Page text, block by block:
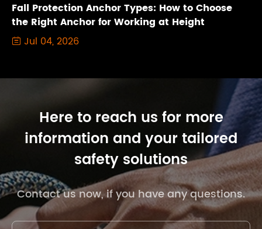
Fall Protection Anchor Types: How to Choose
the Right Anchor for Working at Height
 Jul 04, 2026
Here to reach us for more
information and your tailored
safety solutions
Contact us now, if you have any questions.